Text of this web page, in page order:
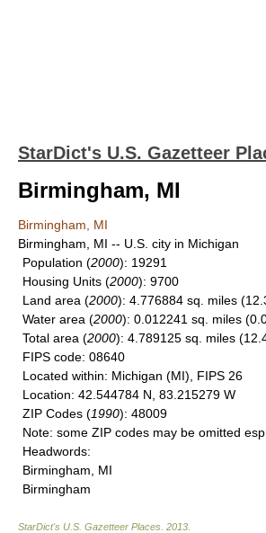
StarDict's U.S. Gazetteer
Birmingham, MI
Birmingham, MI
Birmingham, MI -- U.S. city in Michigan
Population (2000): 19291
Housing Units (2000): 9700
Land area (2000): 4.776884 sq. miles
Water area (2000): 0.012241 sq. miles
Total area (2000): 4.789125 sq. miles
FIPS code: 08640
Located within: Michigan (MI), FIPS 26
Location: 42.544784 N, 83.215279 W
ZIP Codes (1990): 48009
Note: some ZIP codes may be omitted
Headwords:
Birmingham, MI
Birmingham
StarDict's U.S. Gazetteer Places 2013